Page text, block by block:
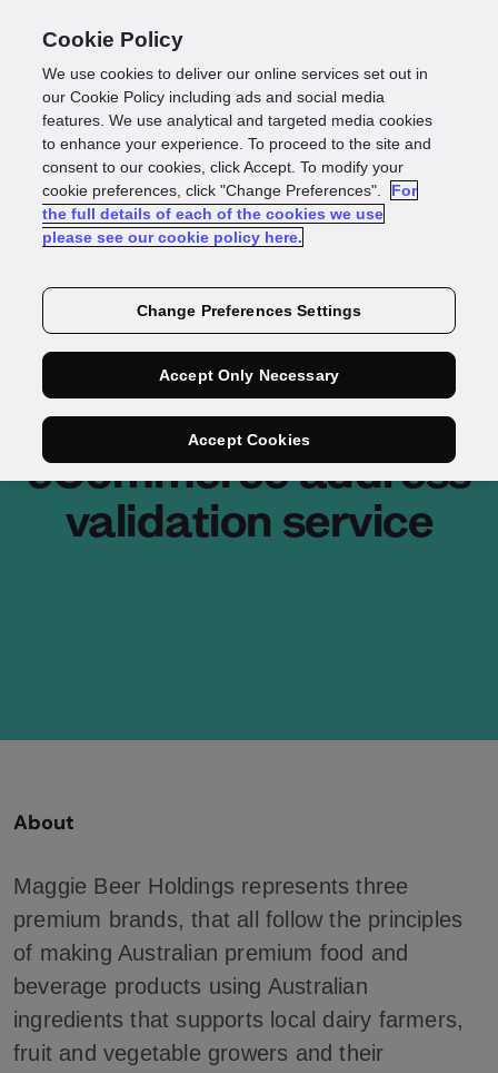
Maggie Beer selects
Loqate for
eCommerce address
validation service
About
Maggie Beer Holdings represents three
premium brands, that all follow the principles
of making Australian premium food and
beverage products using Australian
ingredients that supports local dairy farmers,
fruit and vegetable growers and their
Cookie Policy
We use cookies to deliver our online services set out in
our Cookie Policy including ads and social media
features. We use analytical and targeted media cookies
to enhance your experience. To proceed to the site and
consent to our cookies, click Accept. To modify your
cookie preferences, click "Change Preferences".
For
the full details of each of the cookies we use
please see our cookie policy here.
Change Preferences Settings
Accept Only Necessary
Accept Cookies